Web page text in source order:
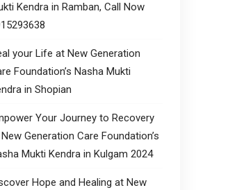
Kendra in Ramban, Call Now
your Life at New Generation
Foundation’s Nasha Mukti
in Shopian
Your Journey to Recovery
Generation Care Foundation’s
Mukti Kendra in Kulgam 2024
Hope and Healing at New